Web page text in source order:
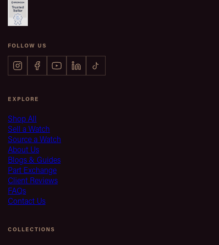
FOLLOW US
EXPLORE
Shop All
Sell a Watch
Source a Watch
About Us
Blogs & Guides
Part Exchange
Client Reviews
FAQs
Contact Us
COLLECTIONS